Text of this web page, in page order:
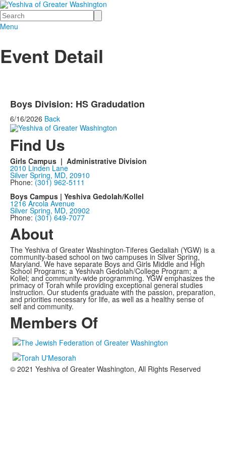
Search
Menu
Event Detail
Boys Division: HS Gradudation
6/16/2026 Back
Find Us
Girls Campus | Administrative Division
2010 Linden Lane
Silver Spring, MD, 20910
Phone:(301) 962-5111
Boys Campus | Yeshiva Gedolah/Kollel
1216 Arcola Avenue
Silver Spring, MD, 20902
Phone:(301) 649-7077
About
The Yeshiva of Greater Washington-Tiferes Gedaliah (YGW) is a
community-based school on two campuses in Silver Spring,
Maryland. We have separate Boys and Girls Middle and High
School Programs; a Yeshivah Gedolah/College Program; a
Kollel; and community-wide programming. YGW emphasizes the
primacy of Torah while providing exceptional general studies
instruction. Our students graduate with the passion, preparation,
and priorities necessary for life, as well as a healthy sense of
self and community.
Members Of
© 2021 Yeshiva of Greater Washington, All Rights Reserved